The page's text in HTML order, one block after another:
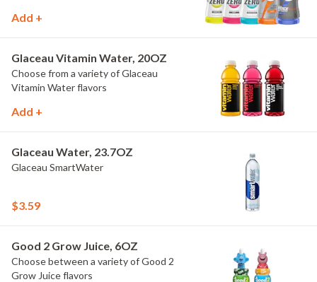
Add +
Glaceau Vitamin Water, 20OZ
Choose from a variety of Glaceau
Vitamin Water flavors
Add +
Glaceau Water, 23.7OZ
Glaceau SmartWater
$3.59
Good 2 Grow Juice, 6OZ
Choose between a variety of Good 2
Grow Juice flavors